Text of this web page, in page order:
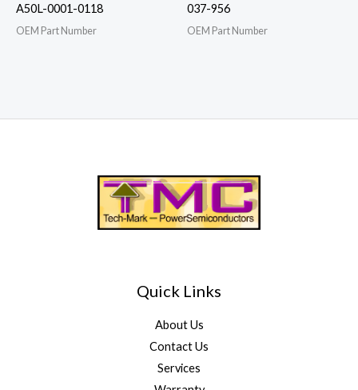
A50L-0001-0118
OEM Part Number
037-956
OEM Part Number
Quick Links
About Us
Contact Us
Services